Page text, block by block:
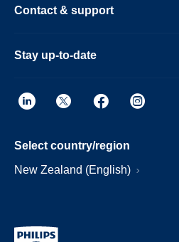
Contact & support
Stay up-to-date
Select country/region
New Zealand (English)